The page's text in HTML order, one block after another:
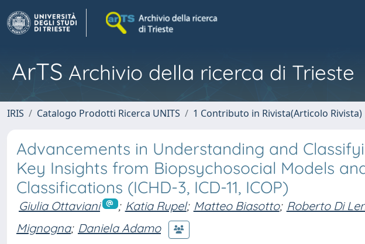
ArTS Archivio della ricerca di Trieste
IRIS Catalogo Prodotti Ricerca UNITS 1 Contributo in Rivista(Articolo Rivista)
Advancements in Understanding and
Key Insights from Biopsychosocial Models
Classifications (ICHD-3, ICD-11, ICOP)
Giulia Ottaviani ; Katia Rupel; Matteo Biasotto; Roberto Di
Mignogna; Daniela Adamo